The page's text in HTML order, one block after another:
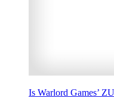
Is Warlord Games’